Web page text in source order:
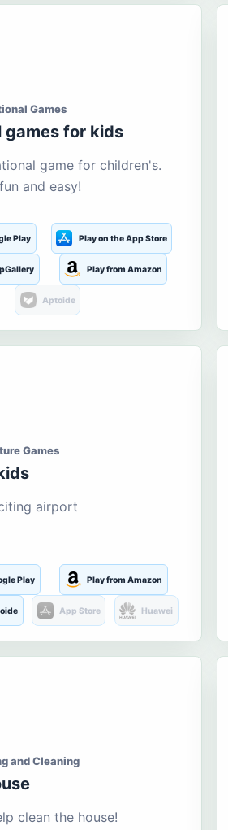
Games
games for kids
game for children's.
and easy!
Play Play on the App Store
Play from Amazon
Aptoide
Games
airport
Play Play from Amazon
App Store Huawei
and Cleaning
clean the house!